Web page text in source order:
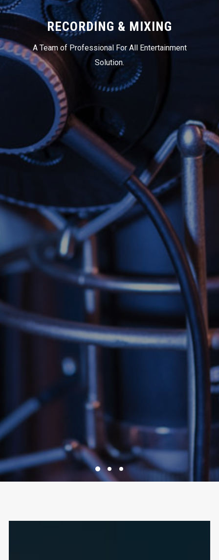
RECORDING & MIXING
A Team of Professional For All Entertainment
Solution.